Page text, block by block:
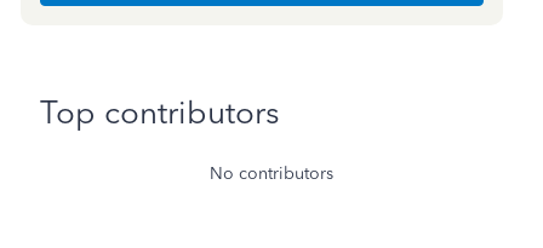
Top contributors
No contributors